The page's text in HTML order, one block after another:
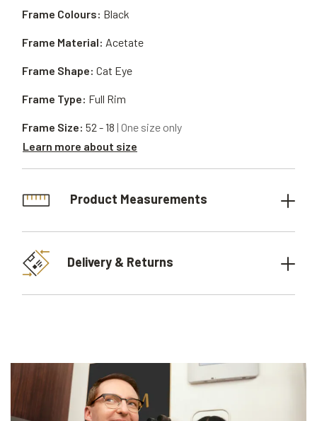
Frame Material: Acetate
Frame Shape: Cat Eye
Frame Type: Full Rim
Frame Size: 52 - 18 | One size only
Learn more about size
Frame Colours: Black
Product Measurements
Delivery & Returns